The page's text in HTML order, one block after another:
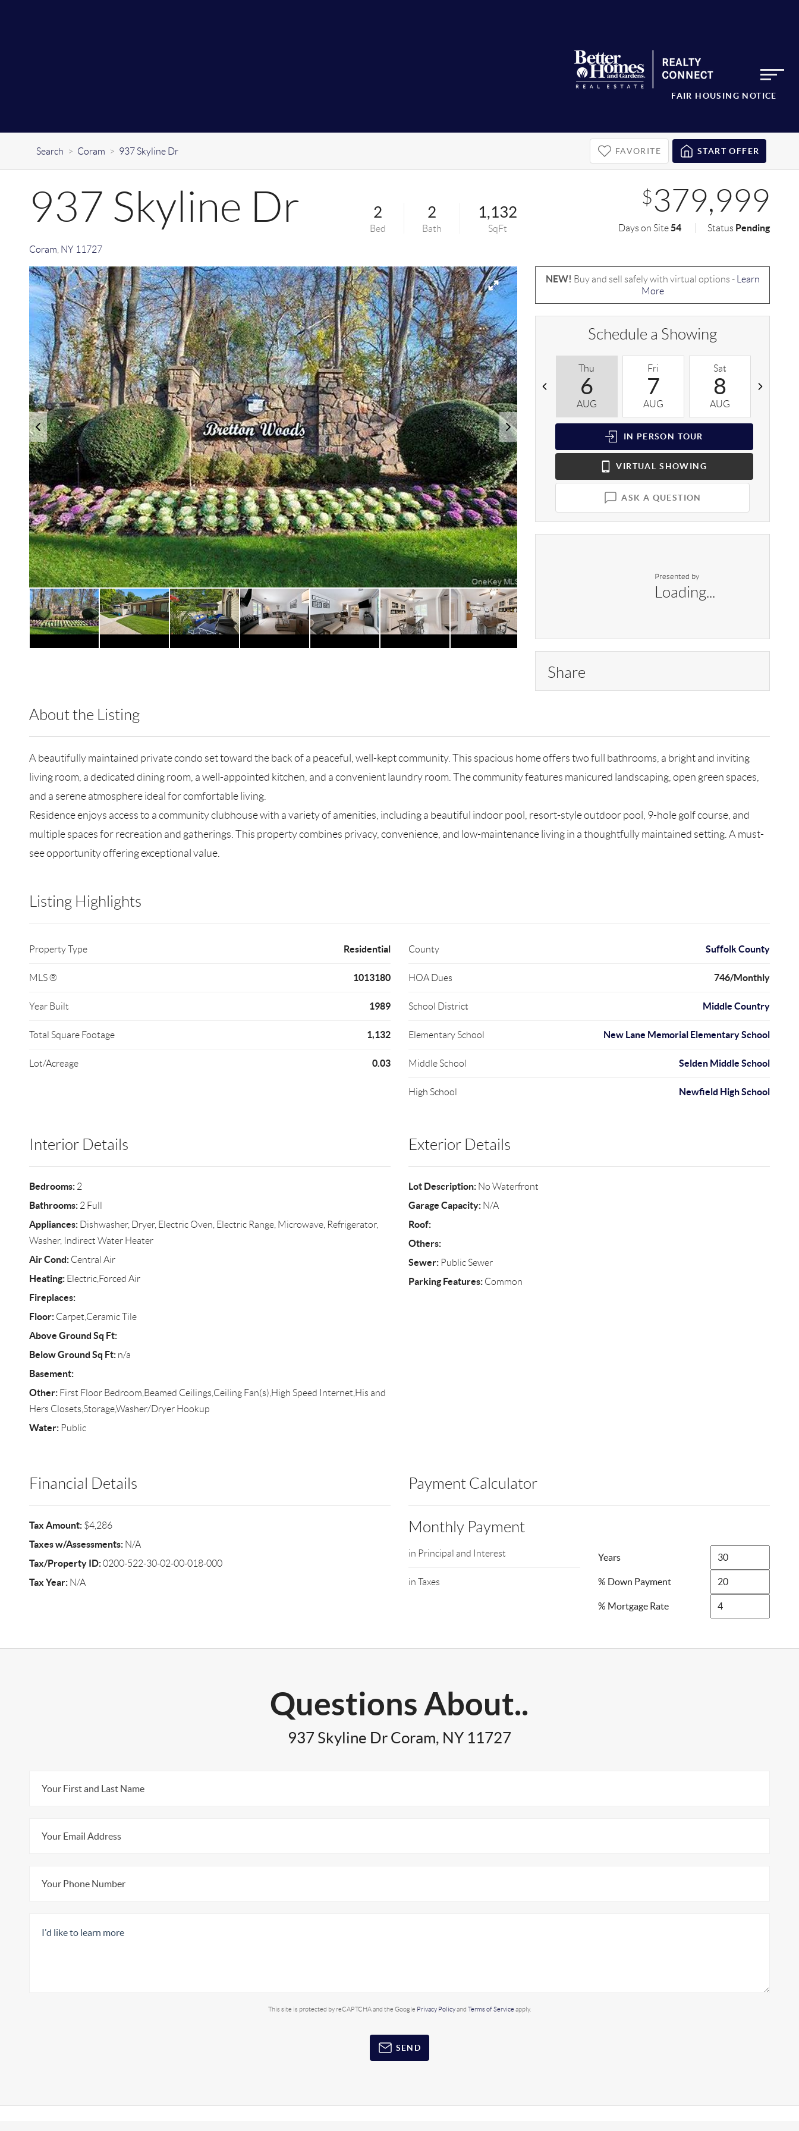
FAIR HOUSING NOTICE
Search > Coram > 937 Skyline Dr FAVORITE START OFFER
937 Skyline Dr
Coram NY 11727
2
Bed
2
Bath
1,132
SqFt
$379,999
Days on Site54 Status Pending
NEW! Buy and sell safely with virtual options -
Learn
More
Schedule a Showing
Thu
6
AUG
Fri
7
AUG
Sat
8
AUG
IN PERSON TOUR
VIRTUAL SHOWING
ASK A QUESTION
Presented by
Loading...
Share
About the Listing
A beautifully maintained private condo set toward the back of a peaceful, well-kept community. This spacious home offers two full bathrooms, a bright and inviting
living room, a dedicated dining room, a well-appointed kitchen, and a convenient laundry room. The community features manicured landscaping, open green spaces,
and a serene atmosphere ideal for comfortable living.
Residence enjoys access to a community clubhouse with a variety of amenities, including a beautiful indoor pool, resort-style outdoor pool, 9-hole golf course, and
multiple spaces for recreation and gatherings. This property combines privacy, convenience, and low-maintenance living in a thoughtfully maintained setting. A must-
see opportunity offering exceptional value.
Listing Highlights
Property Type Residential
MLS ® 1013180
Year Built 1989
Total Square Footage 1,132
Lot/Acreage 0.03
County Suffolk County
HOA Dues 746/Monthly
School District Middle Country
Elementary School New Lane Memorial Elementary School
Middle School Selden Middle School
High School Newfield High School
Interior Details
Bedrooms:2
Bathrooms:2 Full
Appliances:Dishwasher, Dryer, Electric Oven, Electric Range, Microwave, Refrigerator,
Washer, Indirect Water Heater
Air Cond:Central Air
Heating:Electric,Forced Air
Fireplaces:
Floor:Carpet,Ceramic Tile
Above Ground Sq Ft:
Below Ground Sq Ft:n/a
Basement:
Other:First Floor Bedroom,Beamed Ceilings,Ceiling Fan(s),High Speed Internet,His and
Hers Closets,Storage,Washer/Dryer Hookup
Water:Public
Exterior Details
Lot Description:No Waterfront
Garage Capacity:N/A
Roof:
Others:
Sewer:Public Sewer
Parking Features:Common
Financial Details
Tax Amount:$4,286
Taxes w/Assessments:N/A
Tax/Property ID:0200-522-30-02-00-018-000
Tax Year:N/A
Payment Calculator
Monthly Payment
in Principal and Interest
in Taxes
Years
% Down Payment
% Mortgage Rate
Questions About..
937 Skyline Dr Coram, NY 11727
This site is protected by reCAPTCHA and the Google Privacy Policyand Terms of Service apply.
SEND